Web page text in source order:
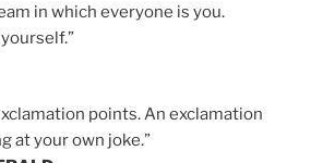
in which everyone is you.
points. An exclamation
at your own joke.”